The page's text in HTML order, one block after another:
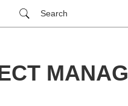
Search